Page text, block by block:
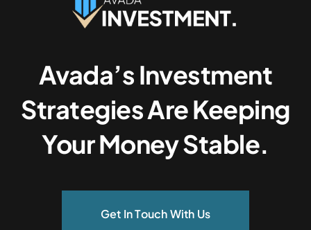
Avada’s Investment
Strategies Are Keeping
Your Money Stable.
Get In Touch With Us